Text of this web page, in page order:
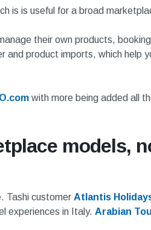
is is useful for a broad
their own products,
product imports, which help
with more being added all
models,
Tashi customer Atlantis
experiences in Italy. Arabian